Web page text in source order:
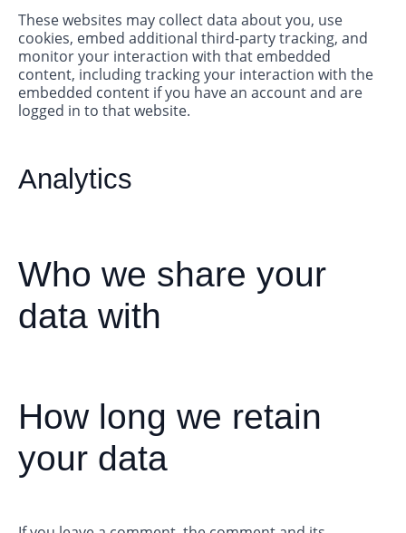
These websites may collect data about you, use
cookies, embed additional third-party tracking, and
monitor your interaction with that embedded
content, including tracking your interaction with the
embedded content if you have an account and are
logged in to that website.
Analytics
Who we share your
data with
How long we retain
your data